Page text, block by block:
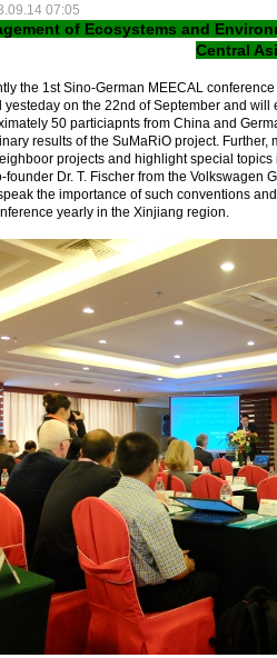
07:05
of Ecosystems and
Central
the 1st Sino-German MEECAL
yesteday on the 22nd of September and will
50 particiapnts from China and
results of the SuMaRiO project. Further,
projects and highlight special topics
founder Dr. T. Fischer from the Volkswagen
the importance of such conventions
yearly in the Xinjiang region.